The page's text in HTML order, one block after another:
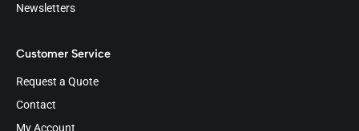
Newsletters
Customer Service
Request a Quote
Contact
My Account